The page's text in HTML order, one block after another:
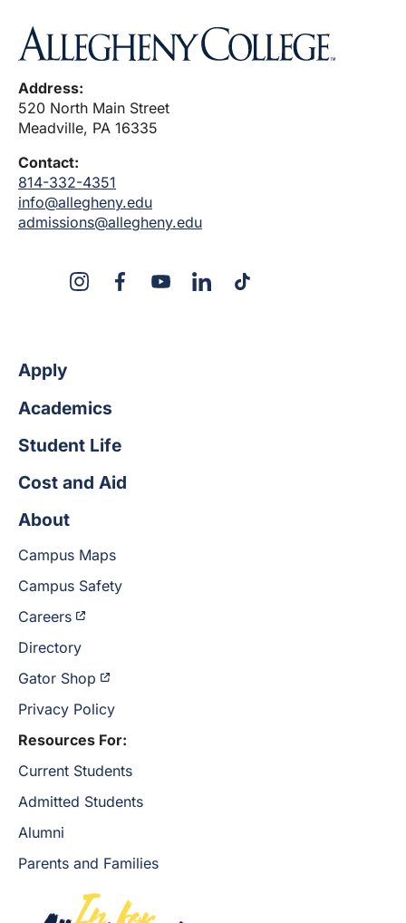
Address:
520 North Main Street
Meadville, PA 16335
Contact:
814-332-4351
info@allegheny.edu
admissions@allegheny.edu
InstagramFacebookYouTubeLinkedInTikTok
Apply
Academics
Student Life
Cost and Aid
About
Campus Maps
Campus Safety
Careers
Directory
Gator Shop
Privacy Policy
Resources For:
Current Students
Admitted Students
Alumni
Parents and Families